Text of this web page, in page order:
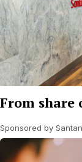
From
Sponsored by